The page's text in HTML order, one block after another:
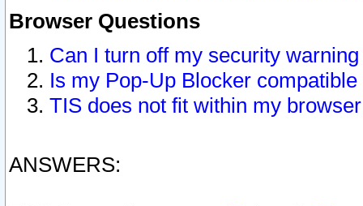
Browser Questions
Can I turn off my security
Is my Pop-Up Blocker
TIS does not fit within my
ANSWERS: